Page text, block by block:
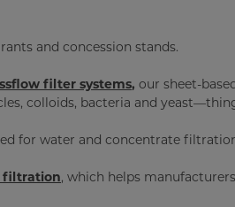
and concession stands.
filter systems, our sheet-
colloids, bacteria and
for water and concentrate
filtration, which helps